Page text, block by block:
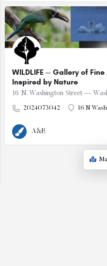
WILDLIFE — Gallery of
Inspired by Nature
2024073042 16 N
A&E